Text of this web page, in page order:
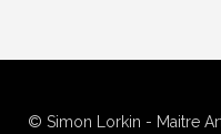
© Simon Lorkin - Maitre